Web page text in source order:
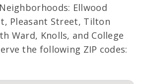
Ellwood
Pleasant Street, Tilton
Ward, Knolls, and College
the following ZIP codes: